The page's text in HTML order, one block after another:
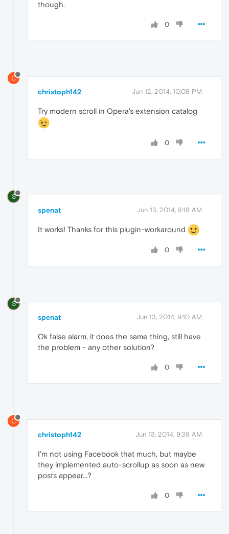
though.
0
C
christoph142 Jun 12, 2014, 10:08 PM
Try modern scroll in Opera's extension catalog
0
S
spenat Jun 13, 2014, 8:18 AM
It works! Thanks for this plugin-workaround
0
S
spenat Jun 13, 2014, 9:10 AM
Ok false alarm, it does the same thing, still have
the problem - any other solution?
0
C
christoph142 Jun 13, 2014, 9:39 AM
I'm not using Facebook that much, but maybe
they implemented auto-scrollup as soon as new
posts appear...?
0